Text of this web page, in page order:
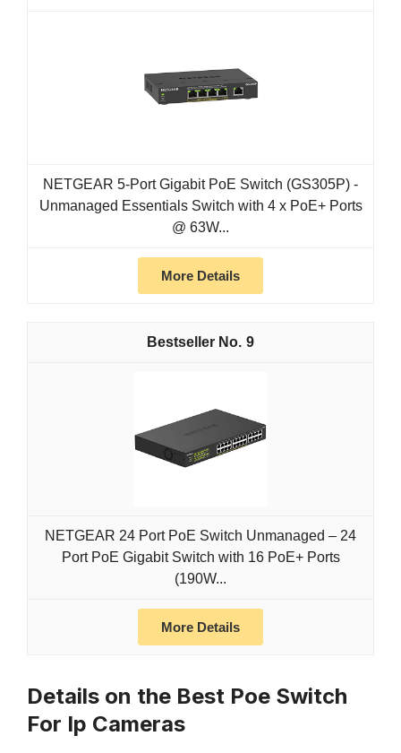
NETGEAR 5-Port Gigabit PoE Switch (GS305P) -
Unmanaged Essentials Switch with 4 x PoE+ Ports
@ 63W...
More Details
9
NETGEAR 24 Port PoE Switch Unmanaged – 24
Port PoE Gigabit Switch with 16 PoE+ Ports
(190W...
More Details
Details on the Best Poe Switch
For Ip Cameras